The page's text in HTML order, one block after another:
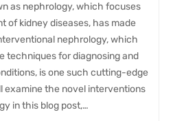
as nephrology, which focuses
of kidney diseases, has made
nephrology, which
techniques for diagnosing and
is one such cutting-edge
examine the novel interventions
in this blog post,…